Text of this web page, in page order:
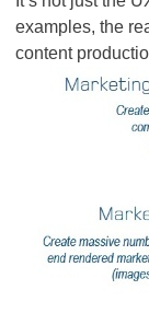
examples, the
content